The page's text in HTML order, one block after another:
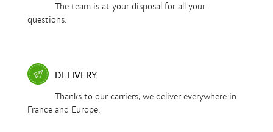
The team is at your disposal for all your
questions.
DELIVERY
Thanks to our carriers, we deliver everywhere in
France and Europe.